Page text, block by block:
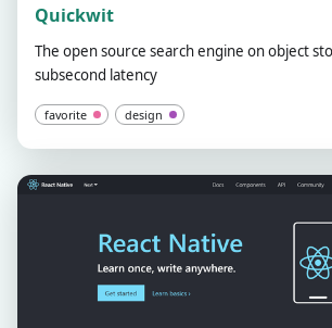
Quickwit
The open source search engine on object
subsecond latency
favorite design